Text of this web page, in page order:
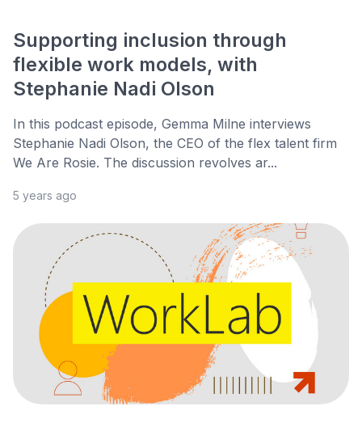
Supporting inclusion through
flexible work models, with
Stephanie Nadi Olson
In this podcast episode, Gemma Milne interviews
Stephanie Nadi Olson, the CEO of the flex talent firm
We Are Rosie. The discussion revolves ar...
5 years ago